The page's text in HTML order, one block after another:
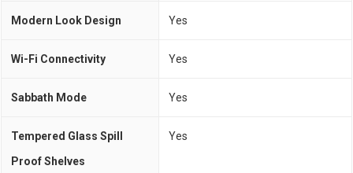
Modern Look Design Yes
Wi-Fi Connectivity Yes
Sabbath Mode Yes
Tempered Glass Spill
Proof Shelves
Yes